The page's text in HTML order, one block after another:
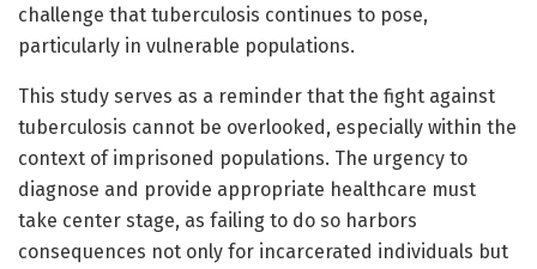
challenge that tuberculosis continues to pose,
particularly in vulnerable populations.
This study serves as a reminder that the fight against
tuberculosis cannot be overlooked, especially within the
context of imprisoned populations. The urgency to
diagnose and provide appropriate healthcare must
take center stage, as failing to do so harbors
consequences not only for incarcerated individuals but